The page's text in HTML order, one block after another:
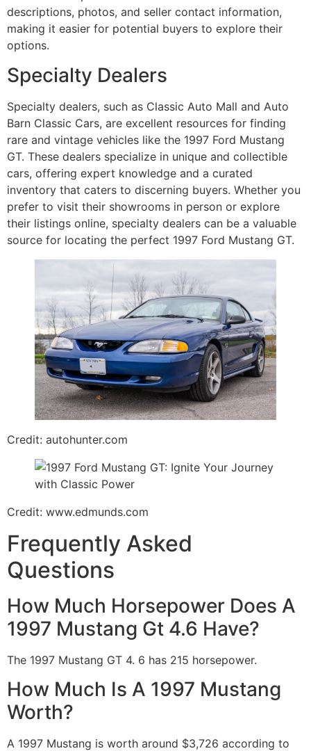
descriptions, photos, and seller contact information,
making it easier for potential buyers to explore their
options.
Specialty Dealers
Specialty dealers, such as Classic Auto Mall and Auto
Barn Classic Cars, are excellent resources for finding
rare and vintage vehicles like the 1997 Ford Mustang
GT. These dealers specialize in unique and collectible
cars, offering expert knowledge and a curated
inventory that caters to discerning buyers. Whether you
prefer to visit their showrooms in person or explore
their listings online, specialty dealers can be a valuable
source for locating the perfect 1997 Ford Mustang GT.
Credit: autohunter.com
Credit: www.edmunds.com
Frequently Asked
Questions
How Much Horsepower Does A
1997 Mustang Gt 4.6 Have?
The 1997 Mustang GT 4. 6 has 215 horsepower.
How Much Is A 1997 Mustang
Worth?
A 1997 Mustang is worth around $3,726 according to